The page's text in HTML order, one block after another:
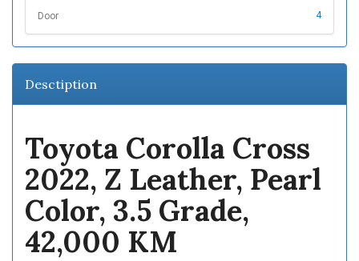
Door 4
Desctiption
Toyota Corolla Cross
2022, Z Leather, Pearl
Color, 3.5 Grade,
42,000 KM